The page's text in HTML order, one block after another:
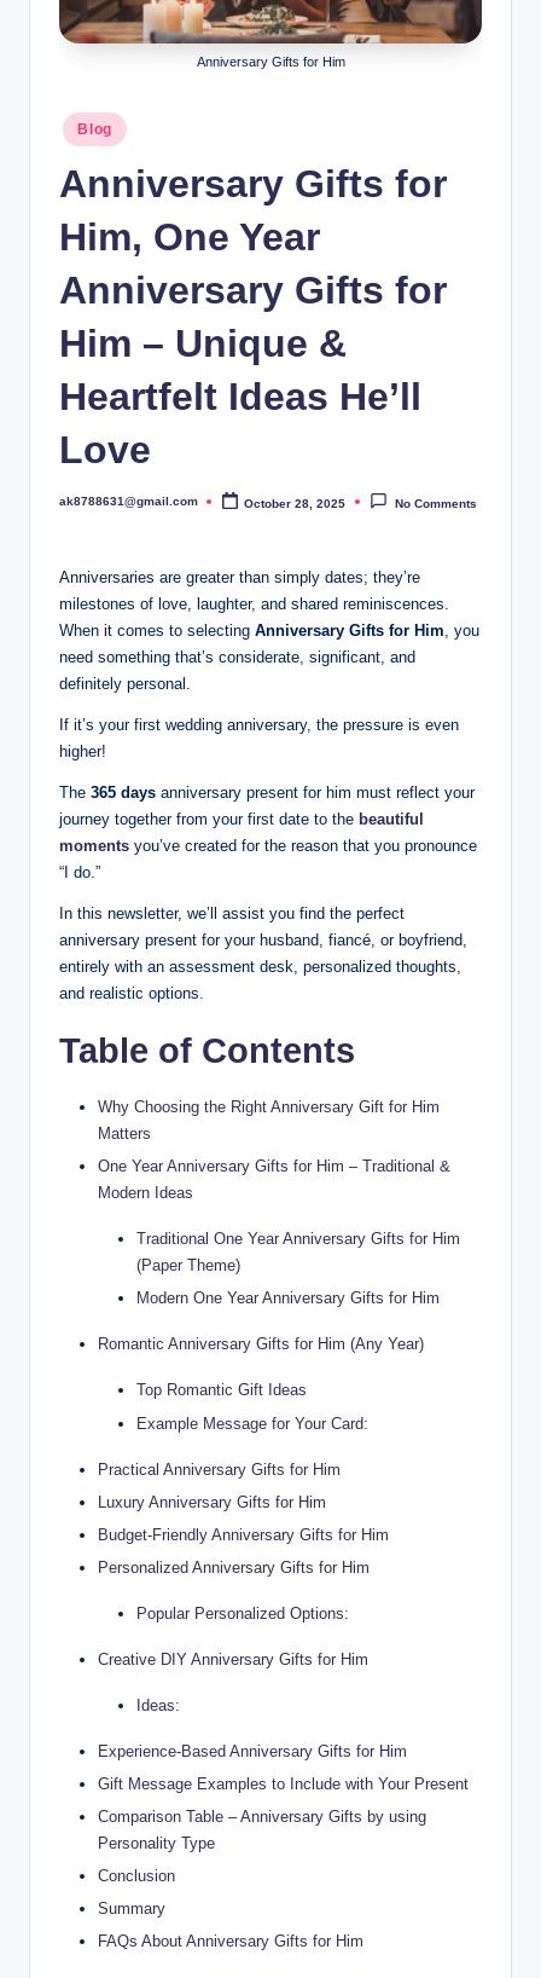
Anniversary Gifts for Him
Posted
in
Blog
Anniversary Gifts for
Him, One Year
Anniversary Gifts for
Him – Unique &
Heartfelt Ideas He’ll
Love
Posted
ak8788631@gmail.com October 28, 2025 No Comments
Anniversaries are greater than simply dates; they’re
milestones of love, laughter, and shared reminiscences.
When it comes to selecting Anniversary Gifts for Him, you
need something that’s considerate, significant, and
definitely personal.
If it’s your first wedding anniversary, the pressure is even
higher!
The 365 days anniversary present for him must reflect your
journey together from your first date to the beautiful
moments you’ve created for the reason that you pronounce
“I do.”
In this newsletter, we’ll assist you find the perfect
anniversary present for your husband, fiancé, or boyfriend,
entirely with an assessment desk, personalized thoughts,
and realistic options.
Table of Contents
Why Choosing the Right Anniversary Gift for Him
Matters
One Year Anniversary Gifts for Him – Traditional &
Modern Ideas
Traditional One Year Anniversary Gifts for Him
(Paper Theme)
Modern One Year Anniversary Gifts for Him
Romantic Anniversary Gifts for Him (Any Year)
Top Romantic Gift Ideas
Example Message for Your Card:
Practical Anniversary Gifts for Him
Luxury Anniversary Gifts for Him
Budget-Friendly Anniversary Gifts for Him
Personalized Anniversary Gifts for Him
Popular Personalized Options:
Creative DIY Anniversary Gifts for Him
Ideas:
Experience-Based Anniversary Gifts for Him
Gift Message Examples to Include with Your Present
Comparison Table – Anniversary Gifts by using
Personality Type
Conclusion
Summary
FAQs About Anniversary Gifts for Him